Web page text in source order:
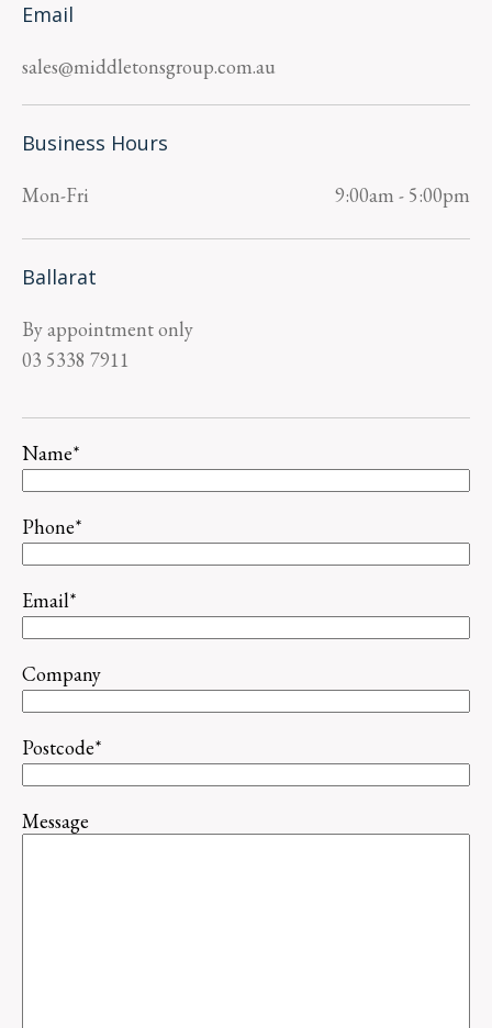
Email
sales@middletonsgroup.com.au
Business Hours
Mon-Fri 9:00am - 5:00pm
Ballarat
By appointment only
03 5338 7911
Name*
Phone*
Email*
Company
Postcode*
Message